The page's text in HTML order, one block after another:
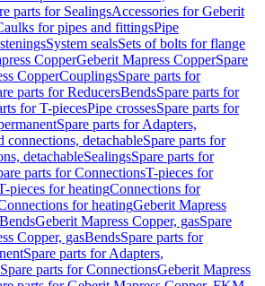
parts for SealingsAccessories for Geberit
for pipes and fittingsPipe
System sealsSets of bolts for flange
CopperGeberit Mapress CopperSpare
CopperCouplingsSpare parts for
parts for ReducersBendsSpare parts for
for T-piecesPipe crossesSpare parts for
Spare parts for Adapters,
connections, detachableSpare parts for
detachableSealingsSpare parts for
parts for ConnectionsT-pieces for
pieces for heatingConnections for
for heatingGeberit Mapress
BendsGeberit Mapress Copper, gasSpare
Copper, gasBendsSpare parts for
Spare parts for Adapters,
Spare parts for ConnectionsGeberit Mapress